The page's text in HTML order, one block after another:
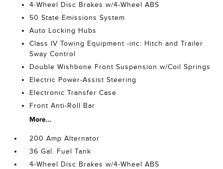
4-Wheel Disc Brakes w/4-Wheel ABS
50 State Emissions System
Auto Locking Hubs
Class IV Towing Equipment -inc: Hitch and Trailer
Sway Control
Double Wishbone Front Suspension w/Coil Springs
Electric Power-Assist Steering
Electronic Transfer Case
Front Anti-Roll Bar
More...
200 Amp Alternator
36 Gal. Fuel Tank
4-Wheel Disc Brakes w/4-Wheel ABS